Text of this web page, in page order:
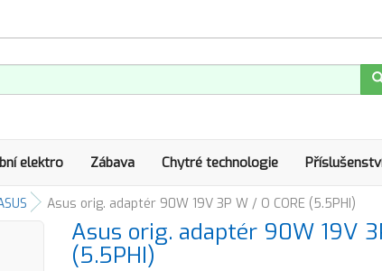
elektro Zábava Chytré technologie
Asus orig. adaptér 90W 19V 3P W / O CORE (5.5PHI)
Asus orig. adaptér 90W 19V
(5.5PHI)